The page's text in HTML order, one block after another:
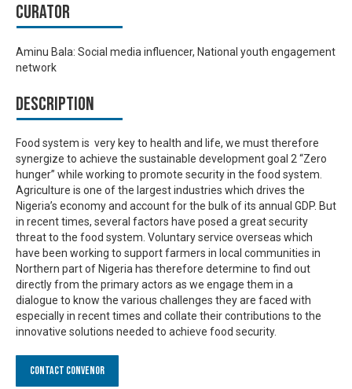
Curator
Aminu Bala: Social media influencer, National youth engagement
network
Description
Food system is very key to health and life, we must therefore
synergize to achieve the sustainable development goal 2 “Zero
hunger” while working to promote security in the food system.
Agriculture is one of the largest industries which drives the
Nigeria’s economy and account for the bulk of its annual GDP. But
in recent times, several factors have posed a great security
threat to the food system. Voluntary service overseas which
have been working to support farmers in local communities in
Northern part of Nigeria has therefore determine to find out
directly from the primary actors as we engage them in a
dialogue to know the various challenges they are faced with
especially in recent times and collate their contributions to the
innovative solutions needed to achieve food security.
Contact Convenor